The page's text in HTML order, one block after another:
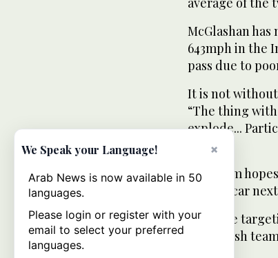
McGlashan
643mph in the
pass due to
It is not
“The thing
explode...
bomb.”
The team
shaped car
They are
the British
×
We Speak your Language!
Arab News is now available in 50
languages.
Please login or register with your
email to select your preferred
languages.